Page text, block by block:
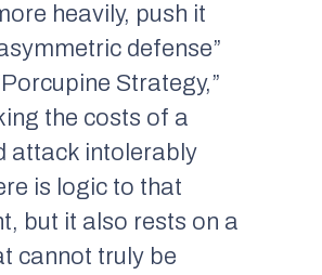
heavily, push it
defense”
Strategy,”
the costs of a
attack intolerably
is logic to that
but it also rests on a
cannot truly be